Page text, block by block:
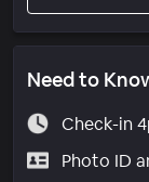
Need to
Check-in
Photo ID